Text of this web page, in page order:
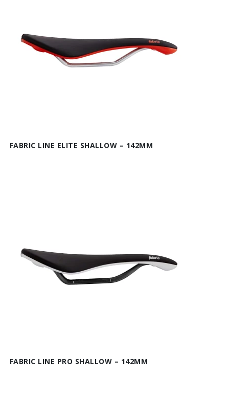
FABRIC LINE ELITE SHALLOW – 142MM
FABRIC LINE PRO SHALLOW – 142MM